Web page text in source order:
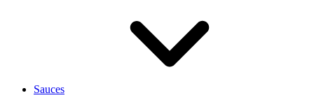
Sauces